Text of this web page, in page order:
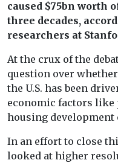
caused $75bn worth
three decades,
researchers at
At the crux of the
question over
the U.S. has been
economic factors
housing
In an effort to close
looked at higher